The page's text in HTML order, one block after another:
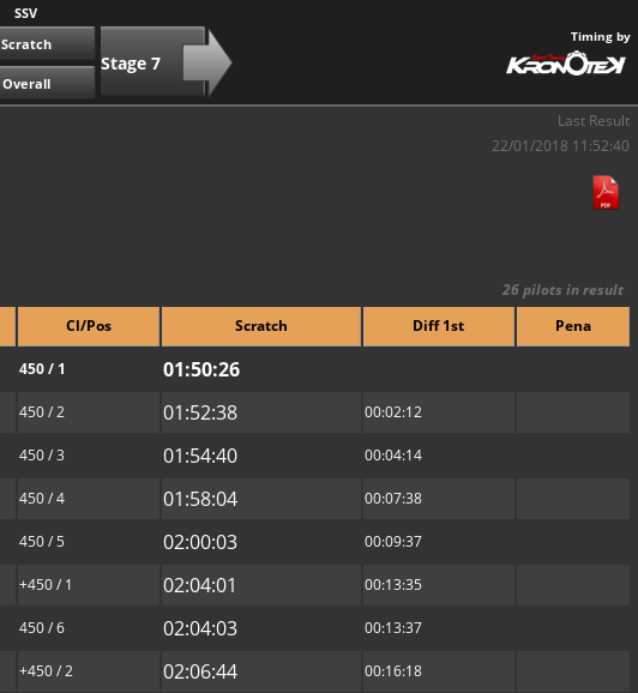
SSV
Timing by
Scratch
Stage 7
Overall
Last Result
22/01/2018 11:52:40
26 pilots in result
Cl/Pos Scratch Diff 1st Pena
450 / 1 01:50:26
450 / 2 01:52:38 00:02:12
450 / 3 01:54:40 00:04:14
450 / 4 01:58:04 00:07:38
450 / 5 02:00:03 00:09:37
+450 / 1 02:04:01 00:13:35
450 / 6 02:04:03 00:13:37
+450 / 2 02:06:44 00:16:18